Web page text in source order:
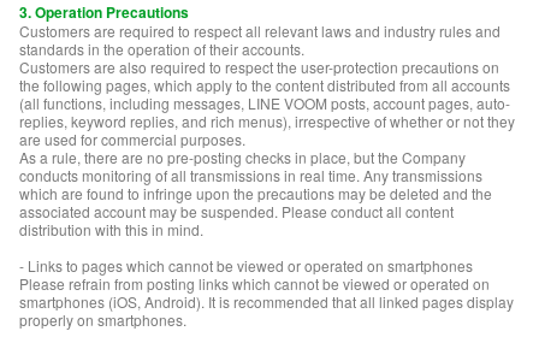
3. Operation Precautions
Customers are required to respect all relevant laws and industry rules and
standards in the operation of their accounts.
Customers are also required to respect the user-protection precautions on
the following pages, which apply to the content distributed from all accounts
(all functions, including messages, LINE VOOM posts, account pages, auto-
replies, keyword replies, and rich menus), irrespective of whether or not they
are used for commercial purposes.
As a rule, there are no pre-posting checks in place, but the Company
conducts monitoring of all transmissions in real time. Any transmissions
which are found to infringe upon the precautions may be deleted and the
associated account may be suspended. Please conduct all content
distribution with this in mind.
- Links to pages which cannot be viewed or operated on smartphones
Please refrain from posting links which cannot be viewed or operated on
smartphones (iOS, Android). It is recommended that all linked pages display
properly on smartphones.